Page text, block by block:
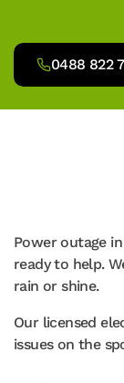
0488 822
Power outage
ready to help.
rain or shine.
Our licensed
issues on the